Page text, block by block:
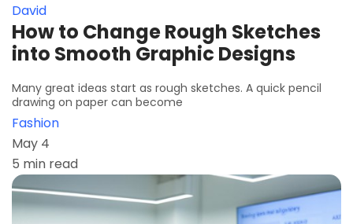
David
How to Change Rough Sketches
into Smooth Graphic Designs
Many great ideas start as rough sketches. A quick pencil
drawing on paper can become
Fashion
May 4
5 min read